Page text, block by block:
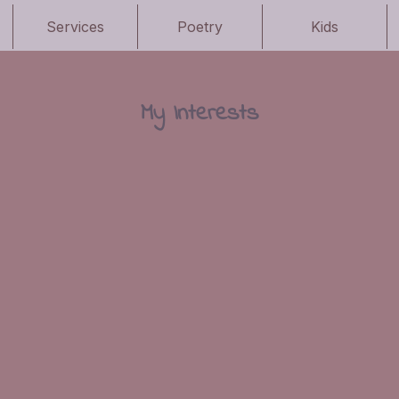
Services Poetry Kids
My Interests